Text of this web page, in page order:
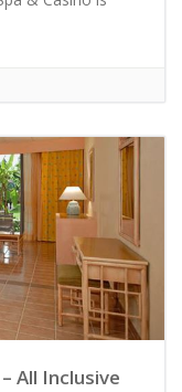
All Inclusive